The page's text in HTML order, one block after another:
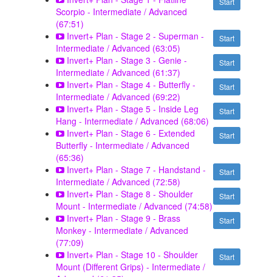
Scorpio - Intermediate / Advanced
(67:51)
Start
Invert+ Plan - Stage 2 - Superman -
Intermediate / Advanced (63:05)
Start
Invert+ Plan - Stage 3 - Genie -
Intermediate / Advanced (61:37)
Start
Invert+ Plan - Stage 4 - Butterfly -
Intermediate / Advanced (69:22)
Start
Invert+ Plan - Stage 5 - Inside Leg
Hang - Intermediate / Advanced (68:06)
Start
Invert+ Plan - Stage 6 - Extended
Butterfly - Intermediate / Advanced
(65:36)
Start
Invert+ Plan - Stage 7 - Handstand -
Intermediate / Advanced (72:58)
Start
Invert+ Plan - Stage 8 - Shoulder
Mount - Intermediate / Advanced (74:58)
Start
Invert+ Plan - Stage 9 - Brass
Monkey - Intermediate / Advanced
(77:09)
Start
Invert+ Plan - Stage 10 - Shoulder
Mount (Different Grips) - Intermediate /